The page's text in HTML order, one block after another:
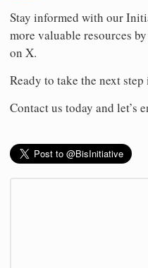
Stay informed with our
more valuable resources
on X.
Ready to take the next
Contact us today and let’s